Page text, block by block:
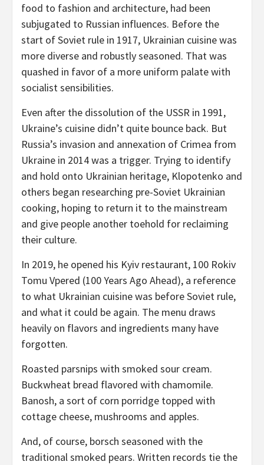
food to fashion and architecture, had been
subjugated to Russian influences. Before the
start of Soviet rule in 1917, Ukrainian cuisine was
more diverse and robustly seasoned. That was
quashed in favor of a more uniform palate with
socialist sensibilities.
Even after the dissolution of the USSR in 1991,
Ukraine’s cuisine didn’t quite bounce back. But
Russia’s invasion and annexation of Crimea from
Ukraine in 2014 was a trigger. Trying to identify
and hold onto Ukrainian heritage, Klopotenko and
others began researching pre-Soviet Ukrainian
cooking, hoping to return it to the mainstream
and give people another toehold for reclaiming
their culture.
In 2019, he opened his Kyiv restaurant, 100 Rokiv
Tomu Vpered (100 Years Ago Ahead), a reference
to what Ukrainian cuisine was before Soviet rule,
and what it could be again. The menu draws
heavily on flavors and ingredients many have
forgotten.
Roasted parsnips with smoked sour cream.
Buckwheat bread flavored with chamomile.
Banosh, a sort of corn porridge topped with
cottage cheese, mushrooms and apples.
And, of course, borsch seasoned with the
traditional smoked pears. Written records tie the